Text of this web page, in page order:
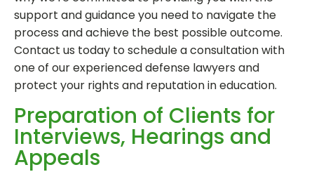
support and guidance you need to navigate the
process and achieve the best possible outcome.
Contact us today to schedule a consultation with
one of our experienced defense lawyers and
protect your rights and reputation in education.
Preparation of Clients for
Interviews, Hearings and
Appeals